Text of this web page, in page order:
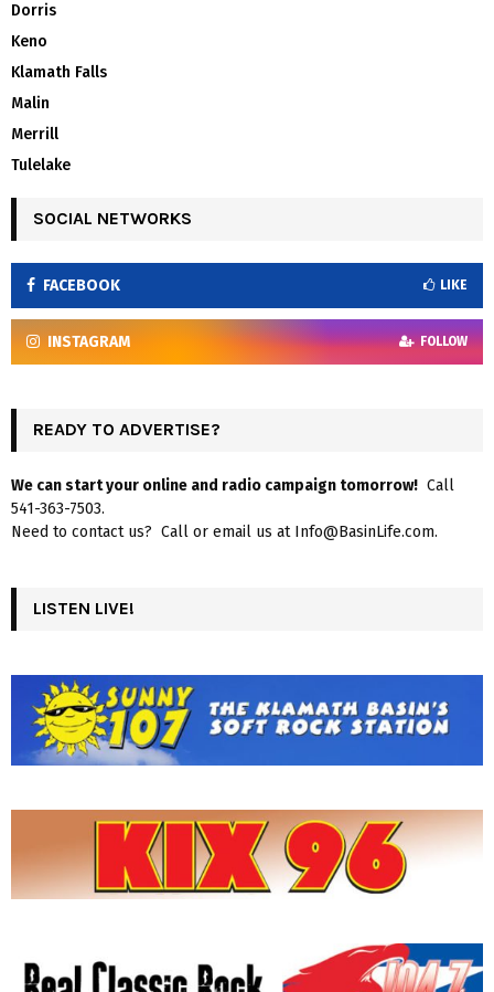
Dorris
Keno
Klamath Falls
Malin
Merrill
Tulelake
SOCIAL NETWORKS
FACEBOOK LIKE
INSTAGRAM FOLLOW
READY TO ADVERTISE?
We can start your online and radio campaign tomorrow! Call
541-363-7503.
Need to contact us? Call or email us at Info@BasinLife.com.
LISTEN LIVE!